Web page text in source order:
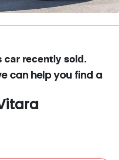
car recently sold.
can help you find a